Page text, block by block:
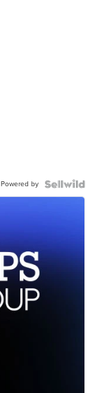
Powered by